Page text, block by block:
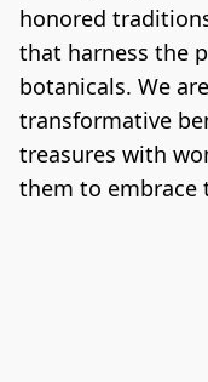
honored
that harness the
botanicals. We
transformative
treasures with
them to embrace